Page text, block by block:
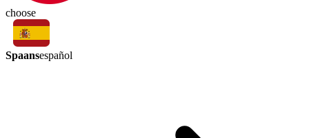
choose
Spaansespañol